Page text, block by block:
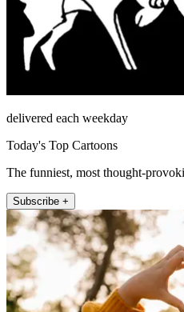
delivered each weekday
Today's Top Cartoons
The funniest, most thought-
Subscribe +